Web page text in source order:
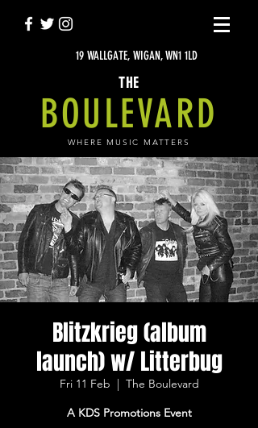
19 WALLGATE, WIGAN, WN1 1LD
THE
BOULEVARD
WHERE MUSIC MATTERS
Blitzkrieg (album
launch) w/ Litterbug
Fri 11 Feb
  |
The Boulevard
A KDS Promotions Event